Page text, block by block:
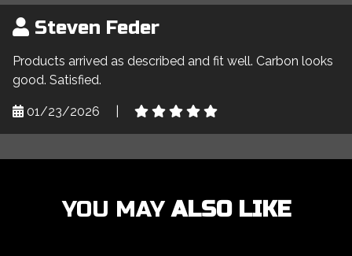
Steven Feder
Products arrived as described and fit well. Carbon looks
good. Satisfied.
01/23/2026
YOU MAYALSO LIKE